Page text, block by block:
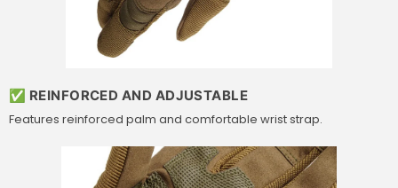
✅ REINFORCED AND ADJUSTABLE
Features reinforced palm and comfortable wrist strap.